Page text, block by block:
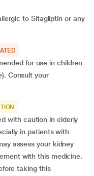
to Sitagliptin or any
for use in children
Consult your
with caution in elderly
in patients with
assess your kidney
with this medicine.
taking this